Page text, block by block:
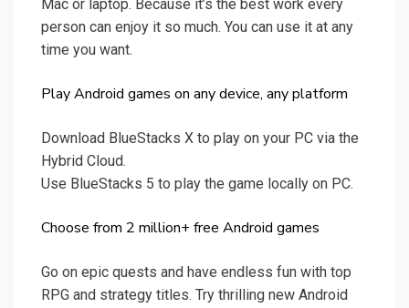
Mac or laptop. Because it’s the best work every
person can enjoy it so much. You can use it at any
time you want.
Play Android games on any device, any platform
Download BlueStacks X to play on your PC via the
Hybrid Cloud.
Use BlueStacks 5 to play the game locally on PC.
Choose from 2 million+ free Android games
Go on epic quests and have endless fun with top
RPG and strategy titles. Try thrilling new Android